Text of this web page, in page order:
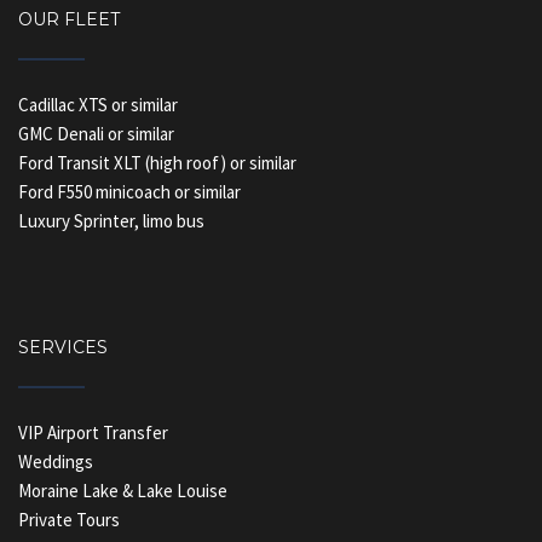
OUR FLEET
Cadillac XTS or similar
GMC Denali or similar
Ford Transit XLT (high roof) or similar
Ford F550 minicoach or similar
Luxury Sprinter, limo bus
SERVICES
VIP Airport Transfer
Weddings
Moraine Lake & Lake Louise
Private Tours